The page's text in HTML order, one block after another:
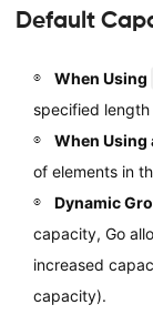
Default
When Using
specified
When Using
of elements in
Dynamic
capacity, Go
increased
capacity).